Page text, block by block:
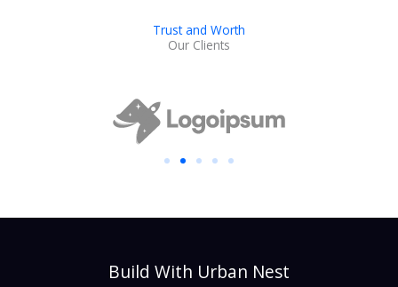
Trust and Worth
Our Clients
Build With Urban Nest